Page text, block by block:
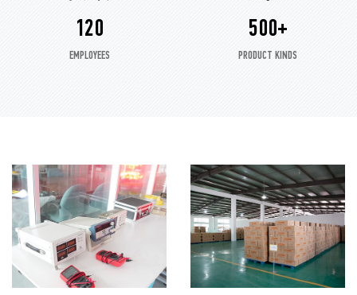
120
EMPLOYEES
500+
PRODUCT KINDS